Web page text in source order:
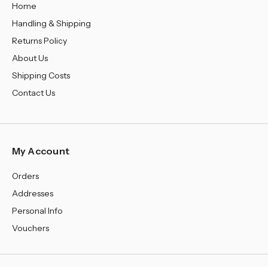
Home
Handling & Shipping
Returns Policy
About Us
Shipping Costs
Contact Us
My Account
Orders
Addresses
Personal Info
Vouchers